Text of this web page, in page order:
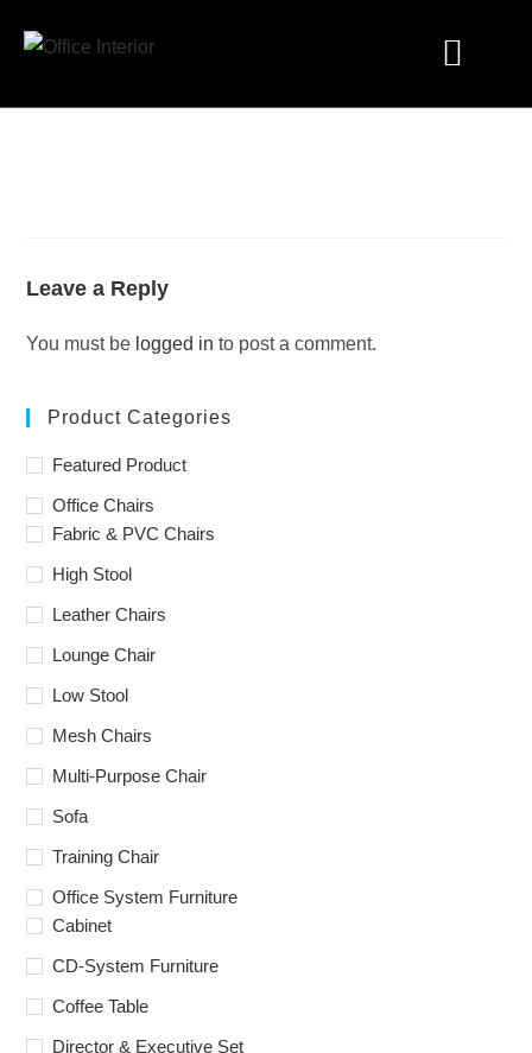
Leave a Reply
You must be logged in to post a comment.
Product Categories
Featured Product
Office Chairs
Fabric & PVC Chairs
High Stool
Leather Chairs
Lounge Chair
Low Stool
Mesh Chairs
Multi-Purpose Chair
Sofa
Training Chair
Office System Furniture
Cabinet
CD-System Furniture
Coffee Table
Director & Executive Set